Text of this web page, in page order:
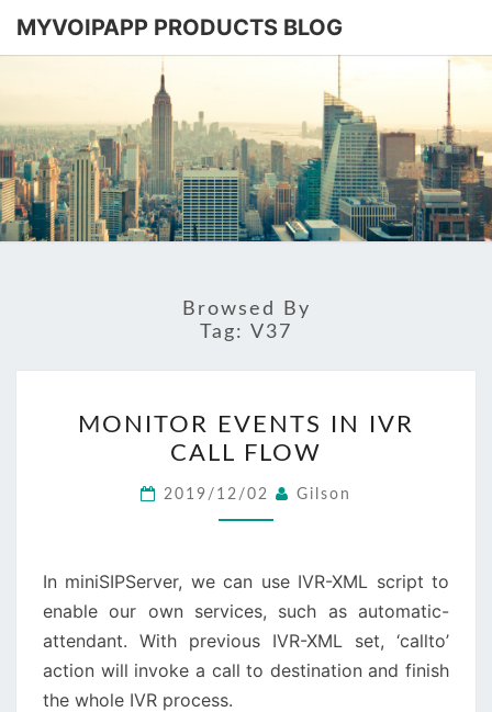
MYVOIPAPP PRODUCTS BLOG
BLOG
Software
Based
SIP-PBX
Browsed By
Tag: V37
EVENTS
IN
IVR
CALL
MONITOR EVENTS IN IVR
CALL FLOW
2019/12/02 Gilson
In miniSIPServer, we can use IVR-XML script to
enable our own services, such as automatic-
attendant. With previous IVR-XML set, ‘callto’
action will invoke a call to destination and finish
the whole IVR process.